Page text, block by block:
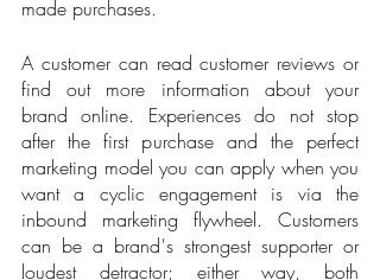
made purchases.
A customer can read customer reviews or
find out more information about your
brand online. Experiences do not stop
after the first purchase and the perfect
marketing model you can apply when you
want a cyclic engagement is via the
inbound marketing flywheel. Customers
can be a brand's strongest supporter or
loudest detractor; either way, both